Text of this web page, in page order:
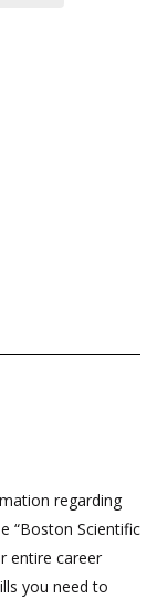
regarding
“Boston Scientific
entire career
you need to